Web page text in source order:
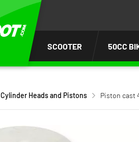
SCOOTER 50CC
Cylinder Heads and Pistons Piston cast